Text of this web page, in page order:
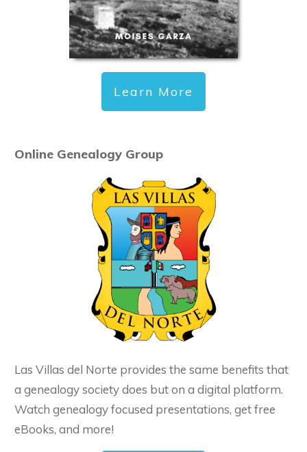
Learn More
Online Genealogy Group
Las Villas del Norte provides the same benefits that
a genealogy society does but on a digital platform.
Watch genealogy focused presentations, get free
eBooks, and more!